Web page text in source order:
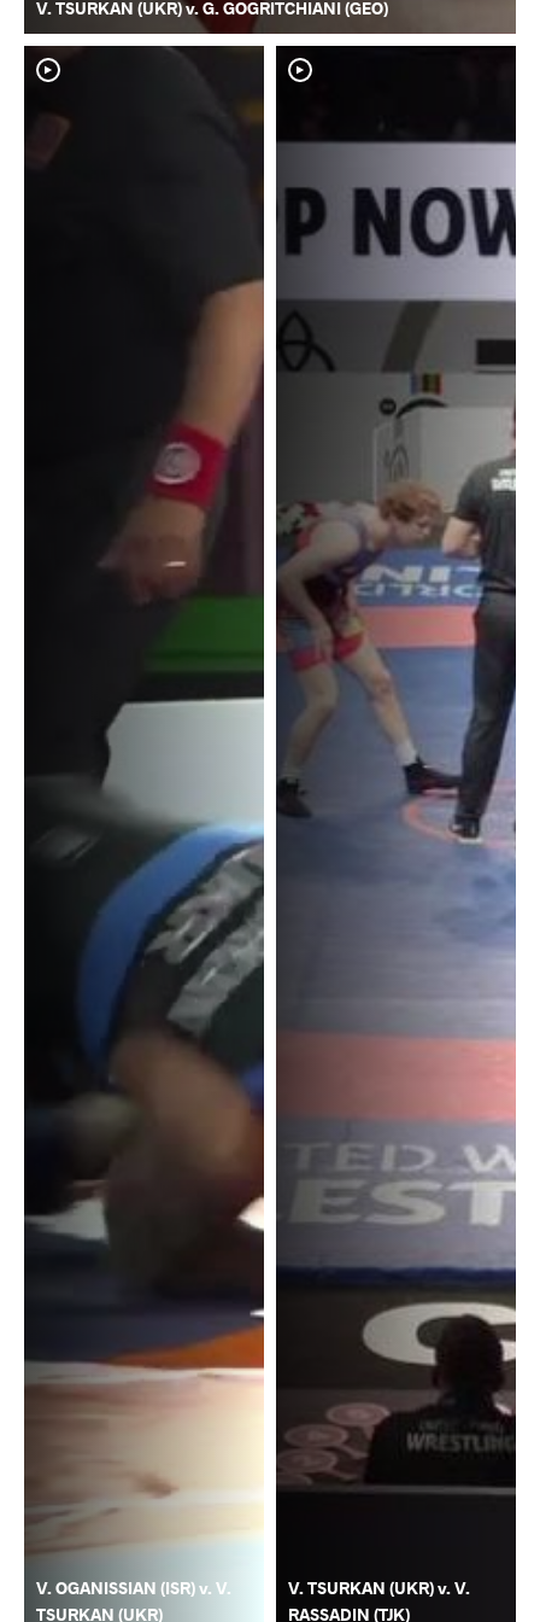
V. TSURKAN (UKR) v. G. GOGRITCHIANI (GEO)
V. OGANISSIAN (ISR) v. V.
TSURKAN (UKR)
V. TSURKAN (UKR) v. V.
RASSADIN (TJK)